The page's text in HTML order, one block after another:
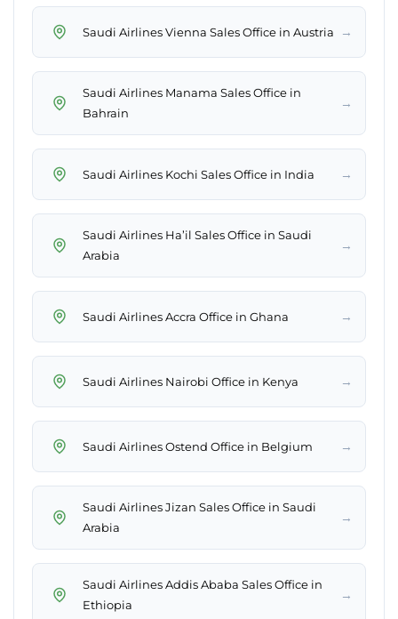
Saudi Airlines Vienna Sales Office in Austria →
Saudi Airlines Manama Sales Office in
Bahrain
→
Saudi Airlines Kochi Sales Office in India →
Saudi Airlines Ha’il Sales Office in Saudi
Arabia
→
Saudi Airlines Accra Office in Ghana →
Saudi Airlines Nairobi Office in Kenya →
Saudi Airlines Ostend Office in Belgium →
Saudi Airlines Jizan Sales Office in Saudi
Arabia
→
Saudi Airlines Addis Ababa Sales Office in
Ethiopia
→